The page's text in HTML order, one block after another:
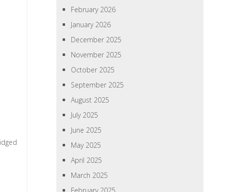
February 2026
January 2026
December 2025
November 2025
October 2025
September 2025
August 2025
July 2025
June 2025
May 2025
April 2025
March 2025